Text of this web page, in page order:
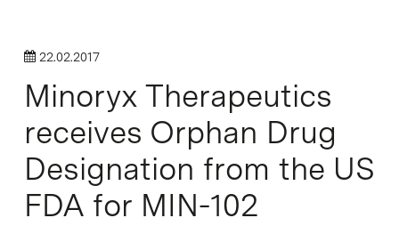
22.02.2017
Minoryx Therapeutics
receives Orphan Drug
Designation from the US
FDA for MIN-102